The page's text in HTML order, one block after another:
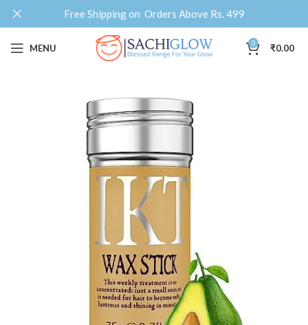
MENU 0 ₹0.00
Free Shipping on Orders Above Rs. 499